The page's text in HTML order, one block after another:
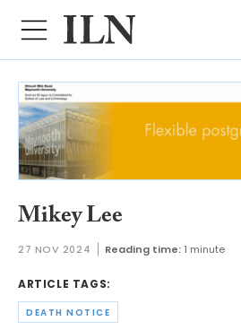
Mikey Lee
27 NOV 2024 Reading time: 1 minute
ARTICLE TAGS:
DEATH NOTICE